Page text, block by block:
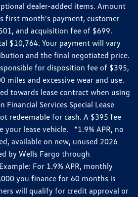
dealer-added items. Amount
first month's payment, customer
and acquisition fee of $699.
$10,764. Your payment will vary
and the final negotiated price.
for disposition fee of $395,
miles and excessive wear and use.
towards lease contract when using
Financial Services Special Lease
redeemable for cash. A $395 fee
your lease vehicle. *1.9% APR, no
available on new, unused 2026
by Wells Fargo through
For 1.9% APR, monthly
you finance for 60 months is
will qualify for credit approval or